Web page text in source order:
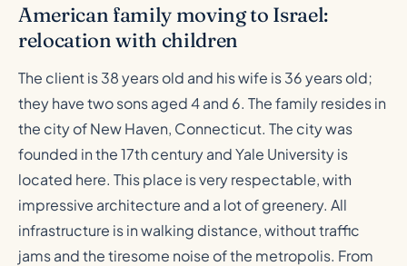
American family moving to Israel:
relocation with children
The client is 38 years old and his wife is 36 years old;
they have two sons aged 4 and 6. The family resides in
the city of New Haven, Connecticut. The city was
founded in the 17th century and Yale University is
located here. This place is very respectable, with
impressive architecture and a lot of greenery. All
infrastructure is in walking distance, without traffic
jams and the tiresome noise of the metropolis. From